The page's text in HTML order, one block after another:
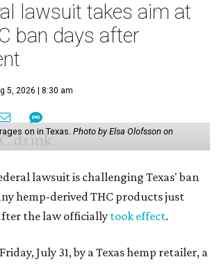
lawsuit takes aim at
ban days after
5, 2026 | 8:30 am
on in Texas.Photo by Elsa Olofsson on
lawsuit is challenging Texas' ban
hemp-derived THC products just
the law officiallytook effect.
July 31, by a Texas hemp retailer, a